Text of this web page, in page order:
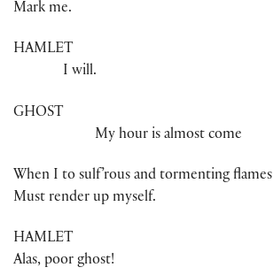
Mark me.
HAMLET
I will.
GHOST
My hour is almost come
When I to sulf’rous and tormenting flames
Must render up myself.
HAMLET
Alas, poor ghost!